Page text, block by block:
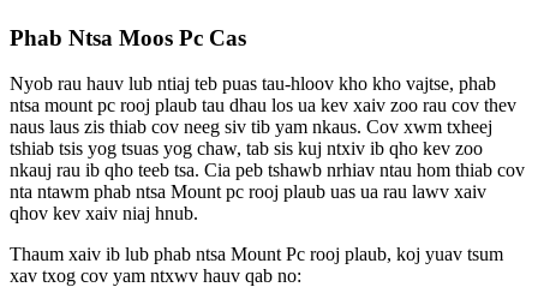
Phab Ntsa Moos Pc Cas
Nyob rau hauv lub ntiaj teb puas tau-hloov kho kho vajtse, phab
ntsa mount pc rooj plaub tau dhau los ua kev xaiv zoo rau cov thev
naus laus zis thiab cov neeg siv tib yam nkaus. Cov xwm txheej
tshiab tsis yog tsuas yog chaw, tab sis kuj ntxiv ib qho kev zoo
nkauj rau ib qho teeb tsa. Cia peb tshawb nrhiav ntau hom thiab cov
nta ntawm phab ntsa Mount pc rooj plaub uas ua rau lawv xaiv
qhov kev xaiv niaj hnub.
Thaum xaiv ib lub phab ntsa Mount Pc rooj plaub, koj yuav tsum
xav txog cov yam ntxwv hauv qab no: